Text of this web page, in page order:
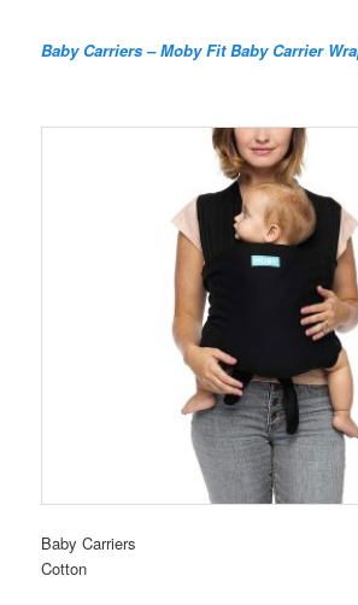
Baby Carriers – Moby Fit Baby Carrier
Baby Carriers
Cotton